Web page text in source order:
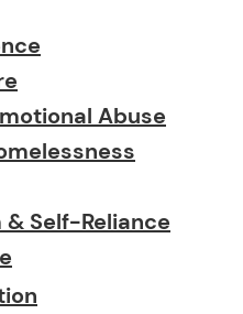
Abuse
Self-Reliance